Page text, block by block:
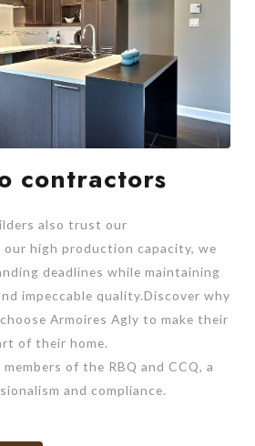
contractors
also trust our
high production capacity, we
deadlines while maintaining
impeccable quality.Discover why
Armoires Agly to make their
of their home.
of the RBQ and CCQ, a
and compliance.